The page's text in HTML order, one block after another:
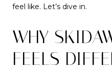
feel like. Let’s dive in.
WHY
FEELS